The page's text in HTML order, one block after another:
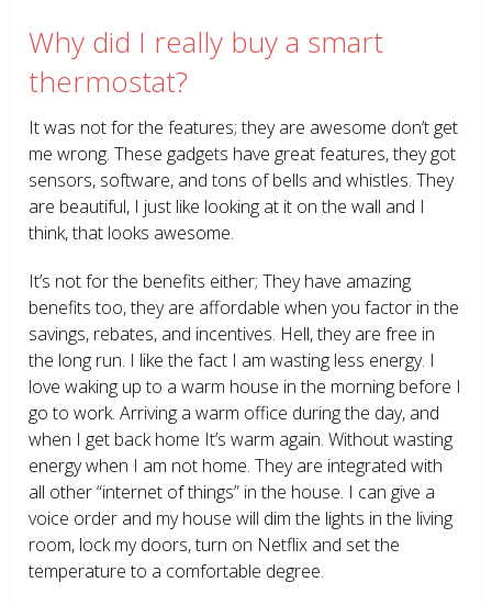
Why did I really buy a smart
thermostat?
It was not for the features; they are awesome don’t get
me wrong. These gadgets have great features, they got
sensors, software, and tons of bells and whistles. They
are beautiful, I just like looking at it on the wall and I
think, that looks awesome.
It’s not for the benefits either; They have amazing
benefits too, they are affordable when you factor in the
savings, rebates, and incentives. Hell, they are free in
the long run. I like the fact I am wasting less energy. I
love waking up to a warm house in the morning before I
go to work. Arriving a warm office during the day, and
when I get back home It’s warm again. Without wasting
energy when I am not home. They are integrated with
all other “internet of things” in the house. I can give a
voice order and my house will dim the lights in the living
room, lock my doors, turn on Netflix and set the
temperature to a comfortable degree.